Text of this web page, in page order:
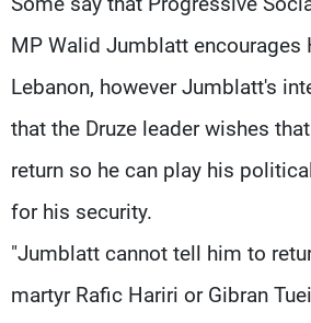
MP Walid Jumblatt encourages
Lebanon, however Jumblatt's
that the Druze leader wishes
return so he can play his
for his security.
"Jumblatt cannot tell him to
martyr Rafic Hariri or Gibran